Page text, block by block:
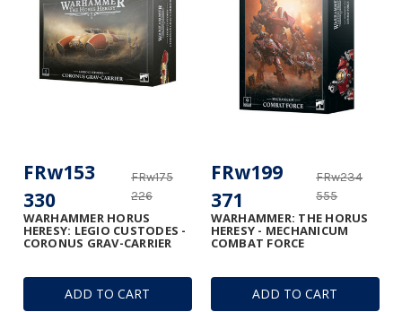
ADD TO CART
WARHAMMER HORUS
HERESY: LEGIO CUSTODES -
CORONUS GRAV-CARRIER
FRw175
226
FRw153
330
ADD TO CART
WARHAMMER: THE HORUS
HERESY - MECHANICUM
COMBAT FORCE
FRw234
555
FRw199
371